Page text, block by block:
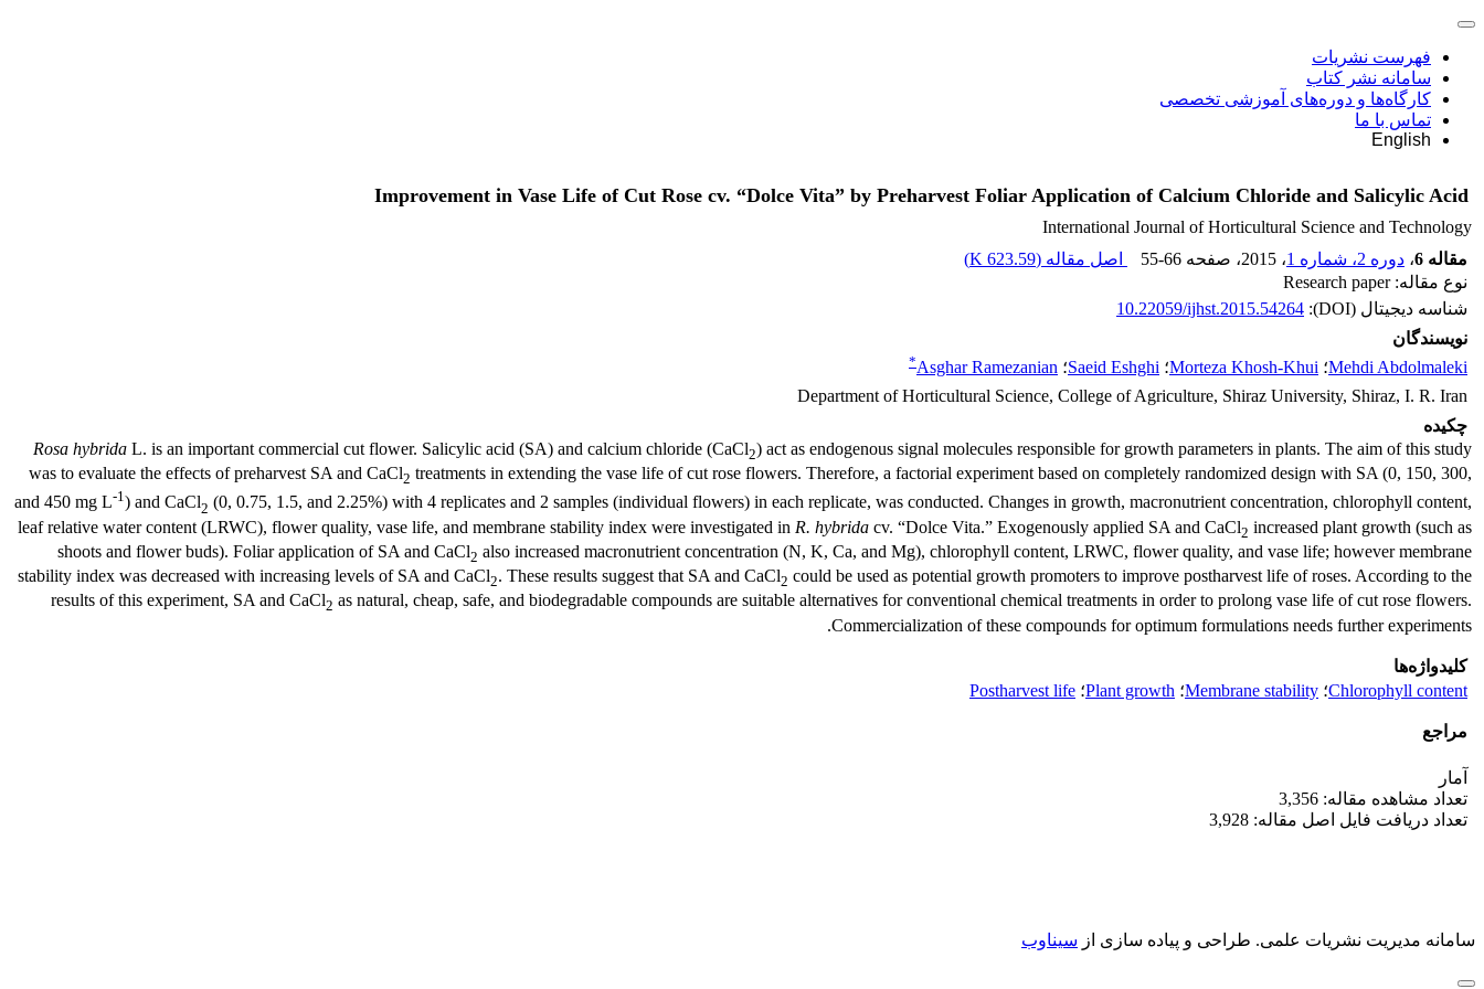
فهرست نشریات
سامانه نشر کتاب
کارگاه‌ها و دوره‌های آموزشی تخصصی
تماس با ما
English
Improvement in Vase Life of Cut Rose cv. “Dolce Vita” by Preharvest Foliar Application of Calcium Chloride and Salicylic Acid
International Journal of Horticultural Science and Technology
مقاله 6
، دوره 2، شماره 1 ، 2015 ، صفحه 55-66 اصل مقاله (623.59 K
)
نوع مقاله: Research paper
شناسه دیجیتال (DOI):
10.22059/ijhst.2015.54264
نویسندگان
Mehdi Abdolmaleki؛ Morteza Khosh-Khui؛ Saeid Eshghi؛ Asghar Ramezanian
*
Department of Horticultural Science, College of Agriculture, Shiraz University, Shiraz, I. R. Iran
چکیده
Rosa hybrida L. is an important commercial cut flower. Salicylic acid (SA) and calcium chloride (CaCl2) act as endogenous signal molecules responsible for growth parameters in plants. The aim of this study
was to evaluate the effects of preharvest SA and CaCl2 treatments in extending the vase life of cut rose flowers. Therefore, a factorial experiment based on completely randomized design with SA (0, 150, 300,
and 450 mg L-1) and CaCl2 (0, 0.75, 1.5, and 2.25%) with 4 replicates and 2 samples (individual flowers) in each replicate, was conducted. Changes in growth, macronutrient concentration, chlorophyll content,
leaf relative water content (LRWC), flower quality, vase life, and membrane stability index were investigated in R. hybrida cv. “Dolce Vita.” Exogenously applied SA and CaCl2 increased plant growth (such as
shoots and flower buds). Foliar application of SA and CaCl2 also increased macronutrient concentration (N, K, Ca, and Mg), chlorophyll content, LRWC, flower quality, and vase life; however membrane
stability index was decreased with increasing levels of SA and CaCl2. These results suggest that SA and CaCl2 could be used as potential growth promoters to improve postharvest life of roses. According to the
results of this experiment, SA and CaCl2 as natural, cheap, safe, and biodegradable compounds are suitable alternatives for conventional chemical treatments in order to prolong vase life of cut rose flowers.
Commercialization of these compounds for optimum formulations needs further experiments.
کلیدواژه‌ها
Chlorophyll content؛ Membrane stability؛ Plant growth؛ Postharvest life
مراجع
آمار
تعداد مشاهده مقاله: 3,356
تعداد دریافت فایل اصل مقاله: 3,928
سامانه مدیریت نشریات علمی. طراحی و پیاده سازی از سیناوب